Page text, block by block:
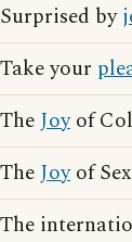
Surprised by
Take your
TheJoyof
TheJoyof
The